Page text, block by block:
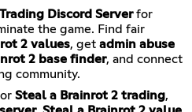
Discord Serverfor
the game. Find fair
2 values, get admin abuse
2 base finder, and connect
community.
Steal a Brainrot 2 trading,